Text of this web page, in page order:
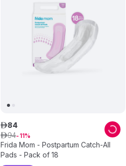
Frida Mom - Postpartum Catch-All
Pads - Pack of 18
ê84
ê94 11